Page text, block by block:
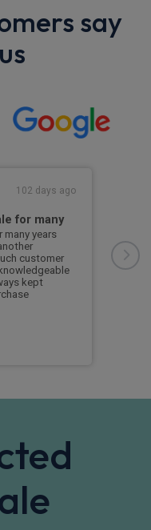
say
102 days ago
for many
many years
customer
kept